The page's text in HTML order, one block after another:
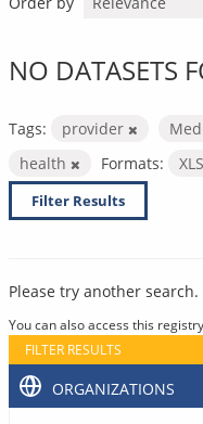
NO DATASETS
Tags: provider
health
Formats:
Filter Results
Please try another search.
You can also access this
FILTER RESULTS
ORGANIZATIONS